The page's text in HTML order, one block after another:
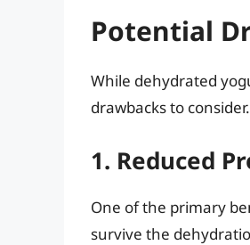
Potential
While dehydrated
drawbacks to consider.
1. Reduced
One of the primary
survive the